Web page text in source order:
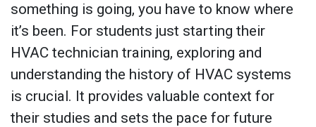
something is going, you have to know where
it’s been. For students just starting their
HVAC technician training, exploring and
understanding the history of HVAC systems
is crucial. It provides valuable context for
their studies and sets the pace for future